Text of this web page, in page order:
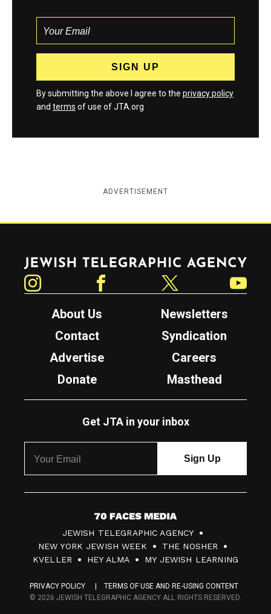
By submitting the above I agree to the privacy policy
and terms of use of JTA.org
ADVERTISEMENT
Jewish Telegraphic Agency
About Us
Newsletters
Contact
Syndication
Advertise
Careers
Donate
Masthead
Get JTA in your inbox
7
0
F
c
JEWISH TELEGRAPHIC AGENCY
NEW YORK JEWISH WEEK
THE NOSHER
KVELLER
HEY ALMA MY JEWISH LEARNING
PRIVACY POLICY
TERMS OF USE AND RE-USING CONTENT
© 2026 JEWISH TELEGRAPHIC AGENCY ALL RIGHTS RESERVED.